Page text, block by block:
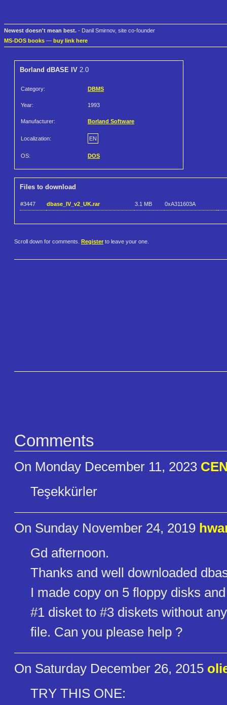
Newest doesn't mean best. - Danil Smirnov, site co-founder
MS-DOS books — buy link here
Borland dBASE IV 2.0
Category: DBMS
Year: 1993
Manufacturer: Borland Software
Localization: EN
OS: DOS
Files to download
#3447 dbase_IV_v2_UK.rar 3.1 MB 0xA311603A
Scroll down for comments. Register to leave your one.
Comments
On Monday December 11, 2023
Teşekkürler
On Sunday November 24, 2019
Gd afternoon.
Thanks and well downloaded
I made copy on 5 floppy disks
#1 disket to #3 diskets without
file. Can you please help ?
On Saturday December 26, 2015
TRY THIS ONE: